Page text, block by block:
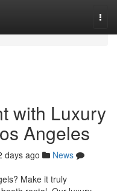
with Luxury
Angeles
days ago
News
Make it truly